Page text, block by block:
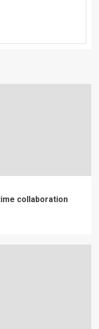
collaboration